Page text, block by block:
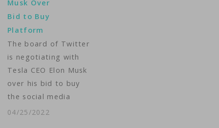
speech around the
globe, and I believe
free speech is a
societal imperative…
Musk Over
Bid to Buy
Platform
The board of Twitter
is negotiating with
Tesla CEO Elon Musk
over his bid to buy
the social media
giant. Media reports
04/25/2022